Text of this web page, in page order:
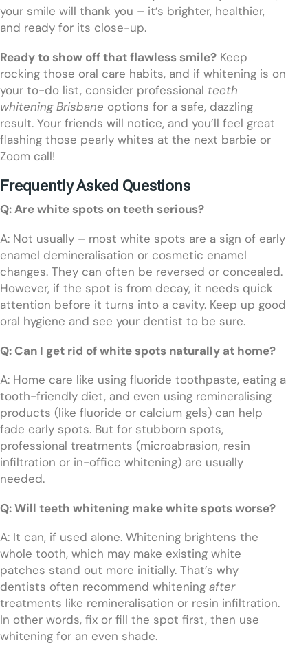
your smile will thank you – it’s brighter, healthier,
and ready for its close-up.
Ready to show off that flawless smile? Keep
rocking those oral care habits, and if whitening is on
your to-do list, consider professional teeth
whitening Brisbane options for a safe, dazzling
result. Your friends will notice, and you’ll feel great
flashing those pearly whites at the next barbie or
Zoom call!
Frequently Asked Questions
Q: Are white spots on teeth serious?
A: Not usually – most white spots are a sign of early
enamel demineralisation or cosmetic enamel
changes. They can often be reversed or concealed.
However, if the spot is from decay, it needs quick
attention before it turns into a cavity. Keep up good
oral hygiene and see your dentist to be sure.
Q: Can I get rid of white spots naturally at home?
A: Home care like using fluoride toothpaste, eating a
tooth-friendly diet, and even using remineralising
products (like fluoride or calcium gels) can help
fade early spots. But for stubborn spots,
professional treatments (microabrasion, resin
infiltration or in-office whitening) are usually
needed.
Q: Will teeth whitening make white spots worse?
A: It can, if used alone. Whitening brightens the
whole tooth, which may make existing white
patches stand out more initially. That’s why
dentists often recommend whitening after
treatments like remineralisation or resin infiltration.
In other words, fix or fill the spot first, then use
whitening for an even shade.